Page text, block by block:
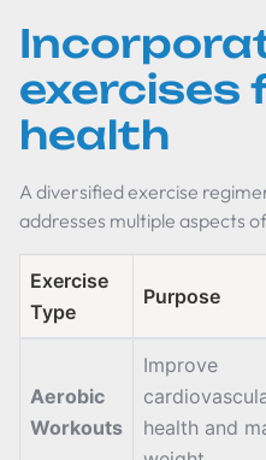
exercises
health
A diversified exercise
addresses multiple aspects
Exercise
Type
Purpose
Aerobic
Workouts
Improve
health and